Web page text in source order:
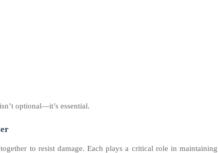
optional—it’s essential.
to resist damage. Each plays a critical role in maintaining